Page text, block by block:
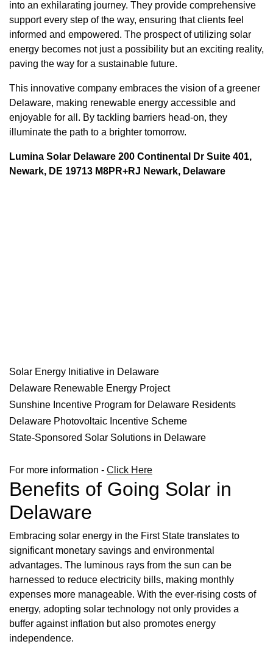
into an exhilarating journey. They provide comprehensive
support every step of the way, ensuring that clients feel
informed and empowered. The prospect of utilizing solar
energy becomes not just a possibility but an exciting reality,
paving the way for a sustainable future.
This innovative company embraces the vision of a greener
Delaware, making renewable energy accessible and
enjoyable for all. By tackling barriers head-on, they
illuminate the path to a brighter tomorrow.
Lumina Solar Delaware 200 Continental Dr Suite 401,
Newark, DE 19713 M8PR+RJ Newark, Delaware
Solar Energy Initiative in Delaware
Delaware Renewable Energy Project
Sunshine Incentive Program for Delaware Residents
Delaware Photovoltaic Incentive Scheme
State-Sponsored Solar Solutions in Delaware
For more information - Click Here
Benefits of Going Solar in
Delaware
Embracing solar energy in the First State translates to
significant monetary savings and environmental
advantages. The luminous rays from the sun can be
harnessed to reduce electricity bills, making monthly
expenses more manageable. With the ever-rising costs of
energy, adopting solar technology not only provides a
buffer against inflation but also promotes energy
independence.